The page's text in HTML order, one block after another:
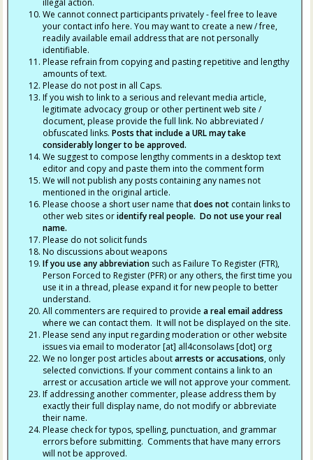
We cannot connect participants privately - feel free to leave
your contact info here. You may want to create a new / free,
readily available email address that are not personally
identifiable.
Please refrain from copying and pasting repetitive and lengthy
amounts of text.
Please do not post in all Caps.
If you wish to link to a serious and relevant media article,
legitimate advocacy group or other pertinent web site /
document, please provide the full link. No abbreviated /
obfuscated links.Posts that include a URL may take
considerably longer to be approved.
We suggest to compose lengthy comments in a desktop text
editor and copy and paste them into the comment form
We will not publish any posts containing any names not
mentioned in the original article.
Please choose a short user name thatdoes not contain links to
other web sites oridentify real people. Do not use your real
name.
Please do not solicit funds
No discussions about weapons
If you use any abbreviation such as Failure To Register (FTR),
Person Forced to Register (PFR) or any others, the first time you
use it in a thread, please expand it for new people to better
understand.
All commenters are required to providea real email address
where we can contact them. It will not be displayed on the site.
Please send any input regarding moderation or other website
issues via email to moderator [at] all4consolaws [dot] org
We no longer post articles aboutarrests or accusations, only
selected convictions. If your comment contains a link to an
arrest or accusation article we will not approve your comment.
If addressing another commenter, please address them by
exactly their full display name, do not modify or abbreviate
their name.
Please check for typos, spelling, punctuation, and grammar
errors before submitting. Comments that have many errors
will not be approved.